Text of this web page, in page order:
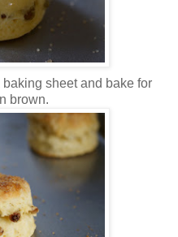
sheet and bake for
brown.